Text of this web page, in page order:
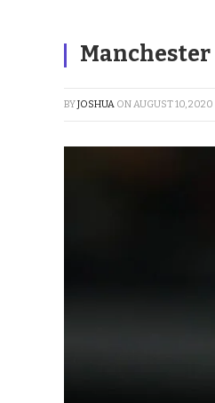
Manchester
BYJOSHUA ONAUGUST 10, 2020